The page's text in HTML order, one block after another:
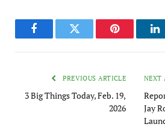
FacebookTwitter Pinterest
PREVIOUS ARTICLE
3 Big Things Today, Feb. 19,
2026
NEXT
Jay